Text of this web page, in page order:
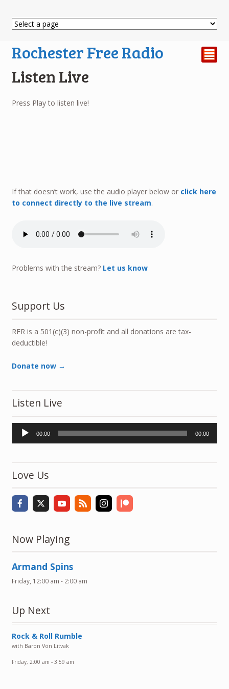
Rochester Free Radio ²
Listen Live
Press Play to listen live!
If that doesn’t work, use the audio player below or click here
to connect directly to the live stream.
Problems with the stream? Let us know
Support Us
RFR is a 501(c)(3) non-profit and all donations are tax-
deductible!
Donate now →
Listen Live
Audio
Player
00:00 00:00
Love Us
Now Playing
Armand Spins
Friday, 12:00 am - 2:00 am
Up Next
Rock & Roll Rumble
with Baron Vön Litvak
Friday, 2:00 am - 3:59 am